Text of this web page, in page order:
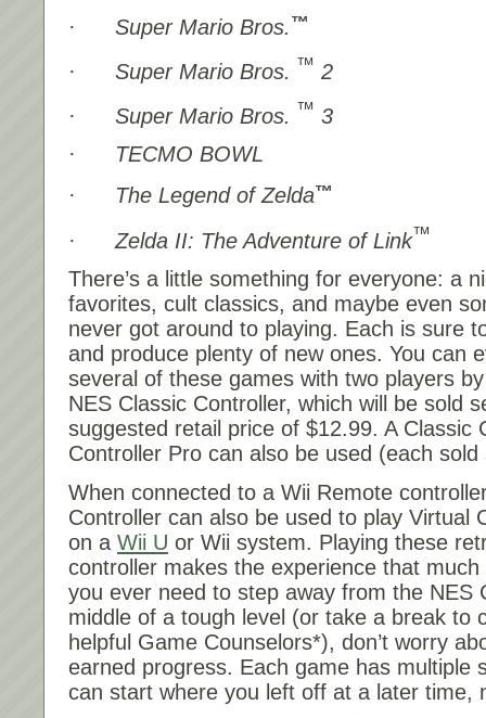
· Super Mario Bros. ™
· Super Mario Bros. ™ 2
· Super Mario Bros. ™ 3
· TECMO BOWL
· The Legend of Zelda™
· Zelda II: The Adventure of Link™
There’s a little something for everyone: a
favorites, cult classics, and maybe even
never got around to playing. Each is sure
and produce plenty of new ones. You can
several of these games with two players
NES Classic Controller, which will be sold
suggested retail price of $12.99. A Classic
Controller Pro can also be used (each
When connected to a Wii Remote
Controller can also be used to play Virtual
on a Wii U or Wii system. Playing these
controller makes the experience that
you ever need to step away from the NES
middle of a tough level (or take a break to
helpful Game Counselors*), don’t worry
earned progress. Each game has multiple
can start where you left off at a later time,